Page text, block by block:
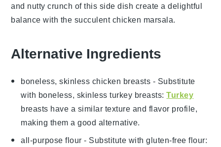
and nutty crunch of this side dish create a delightful
balance with the succulentchicken marsala.
Alternative Ingredients
boneless, skinless chicken breasts - Substitute
with boneless, skinless turkey breasts:Turkey
breasts have a similar texture and flavor profile,
making them a good alternative.
all-purpose flour - Substitute withgluten-free flour: